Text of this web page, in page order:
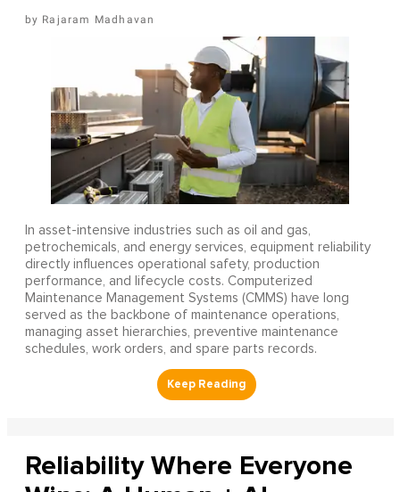
Rajaram Madhavan
In asset-intensive industries such as oil and gas,
petrochemicals, and energy services, equipment reliability
directly influences operational safety, production
performance, and lifecycle costs. Computerized
Maintenance Management Systems (CMMS) have long
served as the backbone of maintenance operations,
managing asset hierarchies, preventive maintenance
schedules, work orders, and spare parts records.
Reliability Where Everyone